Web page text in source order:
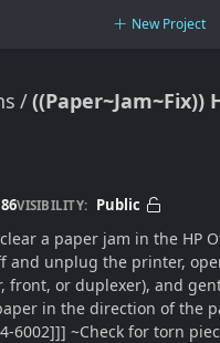
New Project
86VISIBILITY: Public
a paper jam in the HP
and unplug the printer,
front, or duplexer), and
in the direction of the
6002]]] ~Check for torn